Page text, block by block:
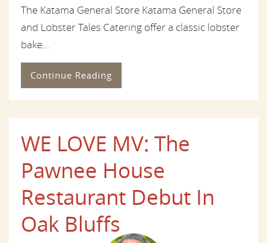
The Katama General Store Katama General Store
and Lobster Tales Catering offer a classic lobster
bake...
Continue Reading
WE LOVE MV: The
Pawnee House
Restaurant Debut In
Oak Bluffs